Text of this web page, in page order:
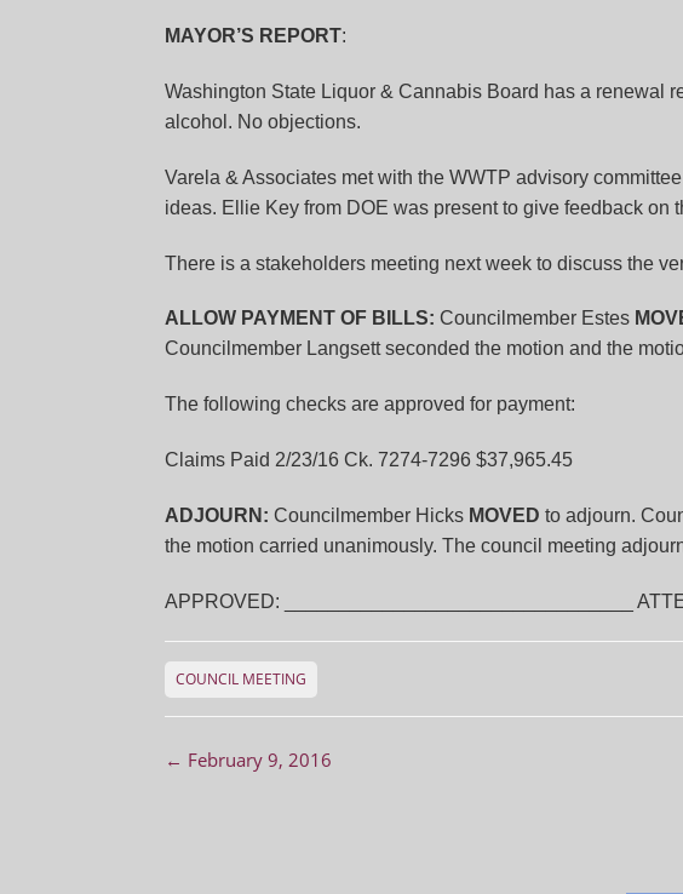
MAYOR’S REPORT:
Washington State Liquor & Cannabis Board has a renewal
alcohol. No objections.
Varela & Associates met with the WWTP advisory
ideas. Ellie Key from DOE was present to give feedback on
There is a stakeholders meeting next week to discuss the
ALLOW PAYMENT OF BILLS: Councilmember Estes
Councilmember Langsett seconded the motion and the
The following checks are approved for payment:
Claims Paid 2/23/16 Ck. 7274-7296 $37,965.45
ADJOURN: Councilmember Hicks MOVED to adjourn.
the motion carried unanimously. The council meeting
APPROVED: ________________________________
COUNCIL MEETING
Post navigation
← February 9, 2016